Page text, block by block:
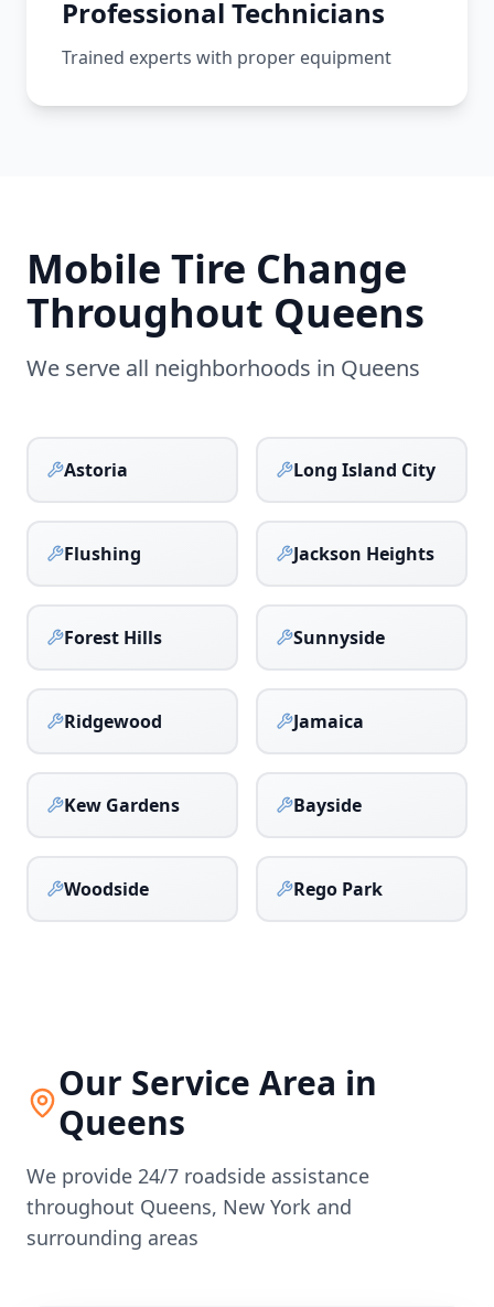
Professional Technicians
Trained experts with proper equipment
Mobile Tire Change
Throughout Queens
We serve all neighborhoods in Queens
Astoria Long Island City
Flushing Jackson Heights
Forest Hills Sunnyside
Ridgewood Jamaica
Kew Gardens Bayside
Woodside Rego Park
Our Service Area in
Queens
We provide 24/7 roadside assistance
throughout Queens, New York and
surrounding areas